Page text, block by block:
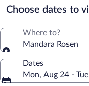
star
property
Choose dates to
Where to?
Mandara Rosen
Dates
Mon, Aug 24 -